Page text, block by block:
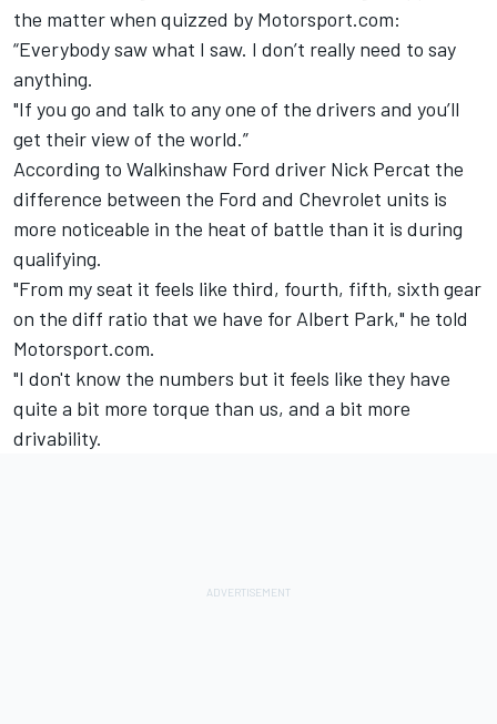
the matter when quizzed by Motorsport.com:
“Everybody saw what I saw. I don’t really need to say
anything.
"If you go and talk to any one of the drivers and you’ll
get their view of the world.”
According to Walkinshaw Ford driver Nick Percat the
difference between the Ford and Chevrolet units is
more noticeable in the heat of battle than it is during
qualifying.
"From my seat it feels like third, fourth, fifth, sixth gear
on the diff ratio that we have for Albert Park," he told
Motorsport.com.
"I don't know the numbers but it feels like they have
quite a bit more torque than us, and a bit more
drivability.